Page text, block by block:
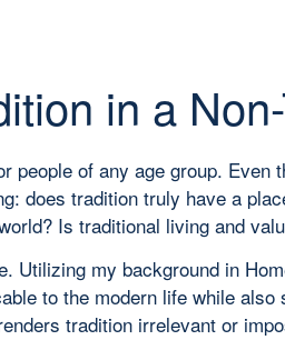
in a
people of any age group.
does tradition truly have a
Is traditional living and
my background in
to the modern life while
tradition irrelevant or